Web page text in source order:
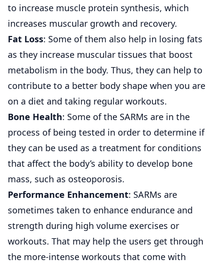
to increase muscle protein synthesis, which
increases muscular growth and recovery.
Fat Loss: Some of them also help in losing fats
as they increase muscular tissues that boost
metabolism in the body. Thus, they can help to
contribute to a better body shape when you are
on a diet and taking regular workouts.
Bone Health: Some of the SARMs are in the
process of being tested in order to determine if
they can be used as a treatment for conditions
that affect the body’s ability to develop bone
mass, such as osteoporosis.
Performance Enhancement: SARMs are
sometimes taken to enhance endurance and
strength during high volume exercises or
workouts. That may help the users get through
the more-intense workouts that come with